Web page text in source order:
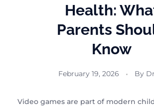
Health:
Parents
Know
February 19, 2026 By
Video games are part of modern